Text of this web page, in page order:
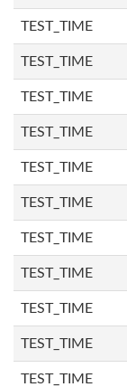
TEST_TIME
TEST_TIME
TEST_TIME
TEST_TIME
TEST_TIME
TEST_TIME
TEST_TIME
TEST_TIME
TEST_TIME
TEST_TIME
TEST_TIME